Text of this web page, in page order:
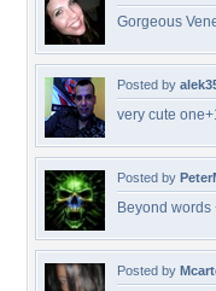
Gorgeous
Posted by
very cute
Posted by
Beyond words
Posted by